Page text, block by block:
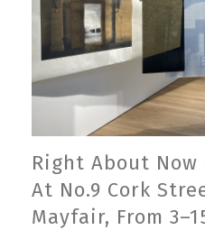
Right About Now
At No.9 Cork
Mayfair, From